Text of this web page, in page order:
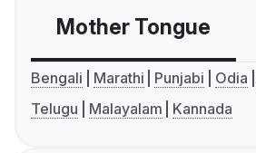
Mother Tongue
Bengali Marathi Punjabi Odia
Telugu
Malayalam Kannada